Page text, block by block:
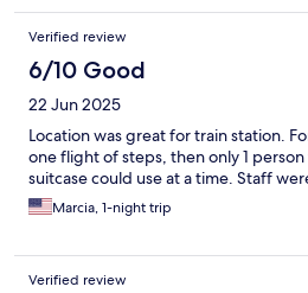
Verified review
6/10 Good
22 Jun 2025
Location was great for train station.
one flight of steps, then only 1
suitcase could use at a time. Staff
Marcia, 1-night trip
Verified review